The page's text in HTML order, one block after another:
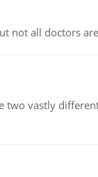
not all doctors
vastly